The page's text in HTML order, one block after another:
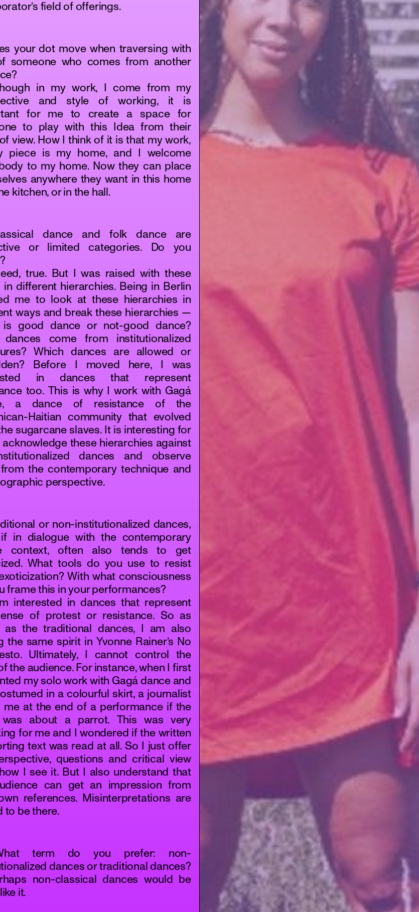
field of offerings.
your dot move when traversing with
someone who comes from another
in my work, I come from my
and style of working, it is
for me to create a space for
to play with this Idea from their
view. How I think of it is that my work,
piece is my home, and I welcome
to my home. Now they can place
anywhere they want in this home
kitchen, or in the hall.
dance and folk dance are
or limited categories. Do you
true. But I was raised with these
in different hierarchies. Being in Berlin
me to look at these hierarchies in
ways and break these hierarchies —
is good dance or not-good dance?
dances come from institutionalized
Which dances are allowed or
Before I moved here, I was
in dances that represent
too. This is why I work with Gagá
a dance of resistance of the
Haitian community that evolved
sugarcane slaves. It is interesting for
acknowledge these hierarchies against
dances and observe
the contemporary technique and
perspective.
or non-institutionalized dances,
in dialogue with the contemporary
context, often also tends to get
What tools do you use to resist
With what consciousness
frame this in your performances?
interested in dances that represent
of protest or resistance. So as
as the traditional dances, I am also
the same spirit in Yvonne Rainer’s No
Ultimately, I cannot control the
the audience. For instance, when I first
my solo work with Gagá dance and
in a colourful skirt, a journalist
me at the end of a performance if the
about a parrot. This was very
for me and I wondered if the written
text was read at all. So I just offer
questions and critical view
I see it. But I also understand that
can get an impression from
references. Misinterpretations are
to be there.
term do you prefer: non-
dances or traditional dances?
non-classical dances would be
it.